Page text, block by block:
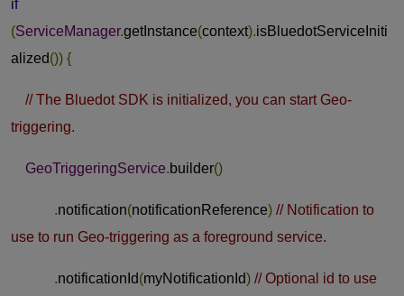
if
(ServiceManager.getInstance(context).isBluedotServiceIniti
alized()) {
// The Bluedot SDK is initialized, you can start Geo-
triggering.
GeoTriggeringService.builder()
.notification(notificationReference) // Notification to
use to run Geo-triggering as a foreground service.
.notificationId(myNotificationId) // Optional id to use